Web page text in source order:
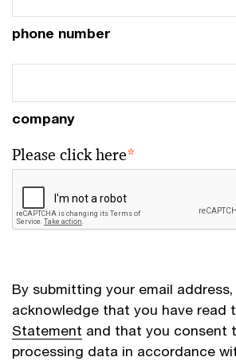
phone number
company
Please click here*
By submitting your email address,
acknowledge that you have read
Statement and that you consent
processing data in accordance